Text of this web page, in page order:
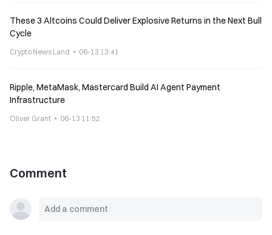
These 3 Altcoins Could Deliver Explosive Returns in the Next Bull
Cycle
Crypto News Land 06-13 13:41
Ripple, MetaMask, Mastercard Build AI Agent Payment
Infrastructure
Oliver Grant 06-13 11:52
Comment